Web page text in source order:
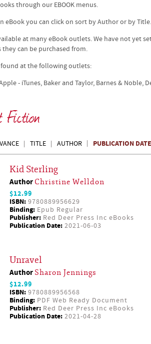
through our EBOOK menus.
eBook you can click on sort by Author or by Title.
at many eBook outlets. We have not yet
they can be purchased from.
found at the following outlets:
- iTunes, Baker and Taylor, Barnes & Noble,
Fiction
TITLE AUTHOR PUBLICATION DATE
Kid Sterling
Author Christine Welldon
$12.99
ISBN: 9780889956629
Binding: Epub Regular
Publisher: Red Deer Press Inc eBooks
Publication Date: 2021-06-03
Unravel
Author Sharon Jennings
$12.99
ISBN: 9780889956568
Binding: PDF Web Ready Document
Publisher: Red Deer Press Inc eBooks
Publication Date: 2021-04-28